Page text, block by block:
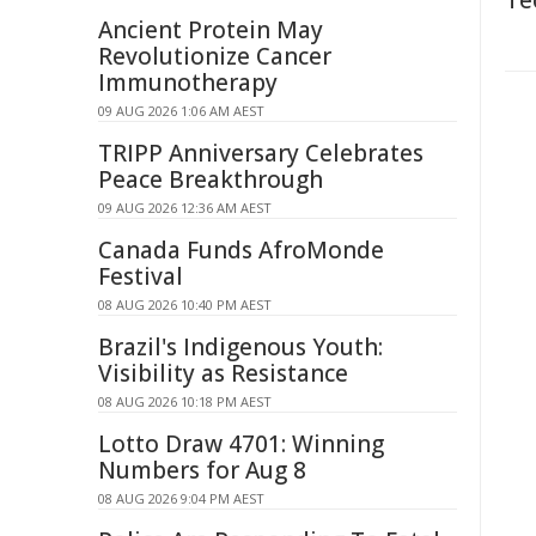
Ancient Protein May
Revolutionize Cancer
Immunotherapy
09 AUG 2026 1:06 AM AEST
TRIPP Anniversary Celebrates
Peace Breakthrough
09 AUG 2026 12:36 AM AEST
Canada Funds AfroMonde
Festival
08 AUG 2026 10:40 PM AEST
Brazil's Indigenous Youth:
Visibility as Resistance
08 AUG 2026 10:18 PM AEST
Lotto Draw 4701: Winning
Numbers for Aug 8
08 AUG 2026 9:04 PM AEST